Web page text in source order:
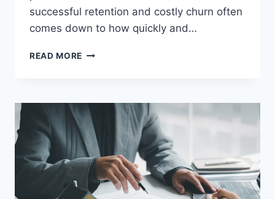
successful retention and costly churn often
comes down to how quickly and…
READ MORE HOW
HIGHER
RETENTION